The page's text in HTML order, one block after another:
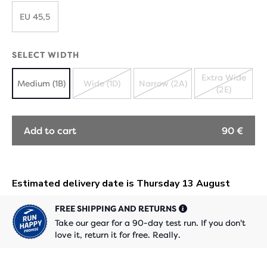
OUT
EU 45,5
SELECT WIDTH
Medium (1B)
OUT
Wide (1D)
OUT
Narrow (2A)
SOLD
OUT
Extra Wide
(2E)
Add to cart 90 €
FREE SHIPPING AND RETURNS
Take our gear for a 90-day test run. If you don't
love it, return it for free. Really.